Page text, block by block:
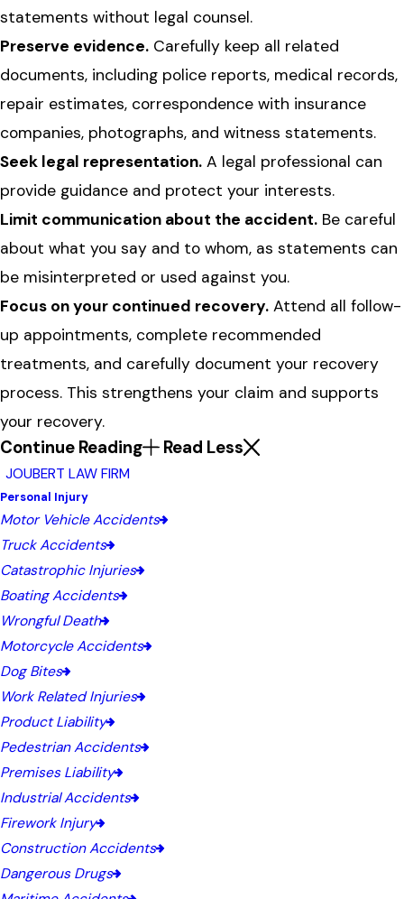
statements without legal counsel.
Preserve evidence. Carefully keep all related
documents, including police reports, medical records,
repair estimates, correspondence with insurance
companies, photographs, and witness statements.
Seek legal representation. A legal professional can
provide guidance and protect your interests.
Limit communication about the accident. Be careful
about what you say and to whom, as statements can
be misinterpreted or used against you.
Focus on your continued recovery. Attend all follow-
up appointments, complete recommended
treatments, and carefully document your recovery
process. This strengthens your claim and supports
your recovery.
Continue Reading Read Less
JOUBERT LAW FIRM
Personal Injury
Motor Vehicle Accidents
Truck Accidents
Catastrophic Injuries
Boating Accidents
Wrongful Death
Motorcycle Accidents
Dog Bites
Work Related Injuries
Product Liability
Pedestrian Accidents
Premises Liability
Industrial Accidents
Firework Injury
Construction Accidents
Dangerous Drugs